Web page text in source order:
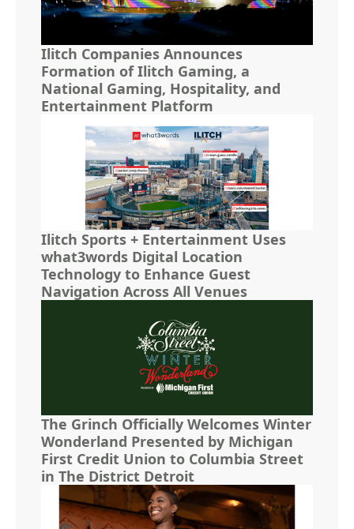
Ilitch Companies Announces
Formation of Ilitch Gaming, a
National Gaming, Hospitality, and
Entertainment Platform
Ilitch Sports + Entertainment Uses
what3words Digital Location
Technology to Enhance Guest
Navigation Across All Venues
The Grinch Officially Welcomes Winter
Wonderland Presented by Michigan
First Credit Union to Columbia Street
in The District Detroit